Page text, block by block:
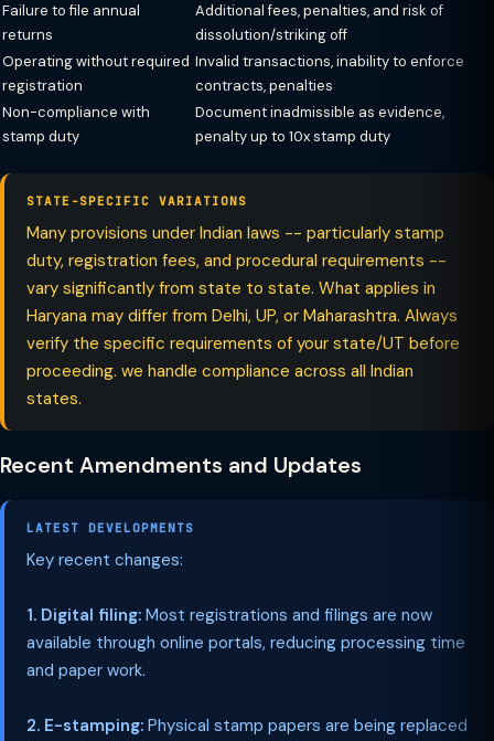
Failure to file annual
returns
Additional fees, penalties, and risk of
dissolution/striking off
Operating without required
registration
Invalid transactions, inability to enforce
contracts, penalties
Non-compliance with
stamp duty
Document inadmissible as evidence,
penalty up to 10x stamp duty
STATE-SPECIFIC VARIATIONS
Many provisions under Indian laws -- particularly stamp
duty, registration fees, and procedural requirements --
vary significantly from state to state. What applies in
Haryana may differ from Delhi, UP, or Maharashtra. Always
verify the specific requirements of your state/UT before
proceeding. we handle compliance across all Indian
states.
Recent Amendments and Updates
LATEST DEVELOPMENTS
Key recent changes:
1. Digital filing: Most registrations and filings are now
available through online portals, reducing processing time
and paper work.
2. E-stamping: Physical stamp papers are being replaced